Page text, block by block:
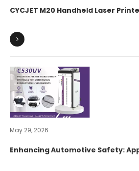
CYCJET M20 Handheld Laser
Industry—Creating Permanent,
May 29, 2026
Enhancing Automotive Safety: